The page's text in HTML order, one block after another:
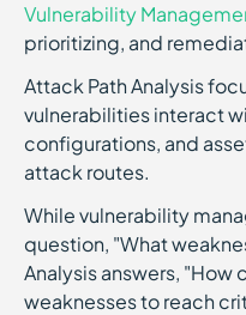
Vulnerability
prioritizing, and
Attack Path Analysis
vulnerabilities interact
configurations, and
attack routes.
While vulnerability
question, "What
Analysis answers, "How
weaknesses to reach